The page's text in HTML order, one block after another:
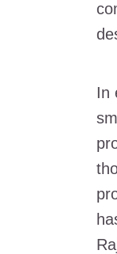
In